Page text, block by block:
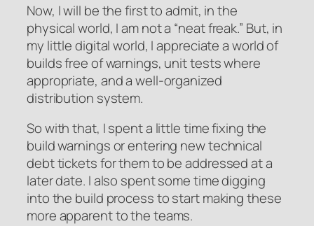
Now, I will be the first to admit, in the
physical world, I am not a “neat freak.” But, in
my little digital world, I appreciate a world of
builds free of warnings, unit tests where
appropriate, and a well-organized
distribution system.
So with that, I spent a little time fixing the
build warnings or entering new technical
debt tickets for them to be addressed at a
later date. I also spent some time digging
into the build process to start making these
more apparent to the teams.